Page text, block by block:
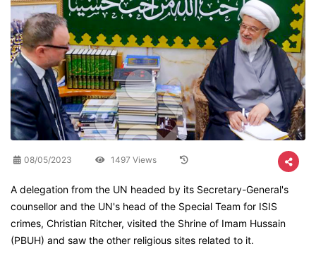
08/05/2023 1497 Views
A delegation from the UN headed by its Secretary-General's
counsellor and the UN's head of the Special Team for ISIS
crimes, Christian Ritcher, visited the Shrine of Imam Hussain
(PBUH) and saw the other religious sites related to it.